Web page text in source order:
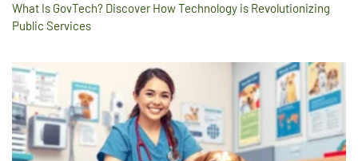
What Is GovTech? Discover How Technology is Revolutionizing
Public Services